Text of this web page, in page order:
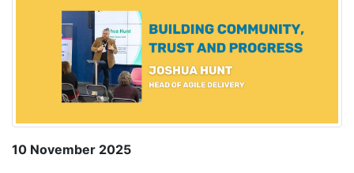
10 November 2025